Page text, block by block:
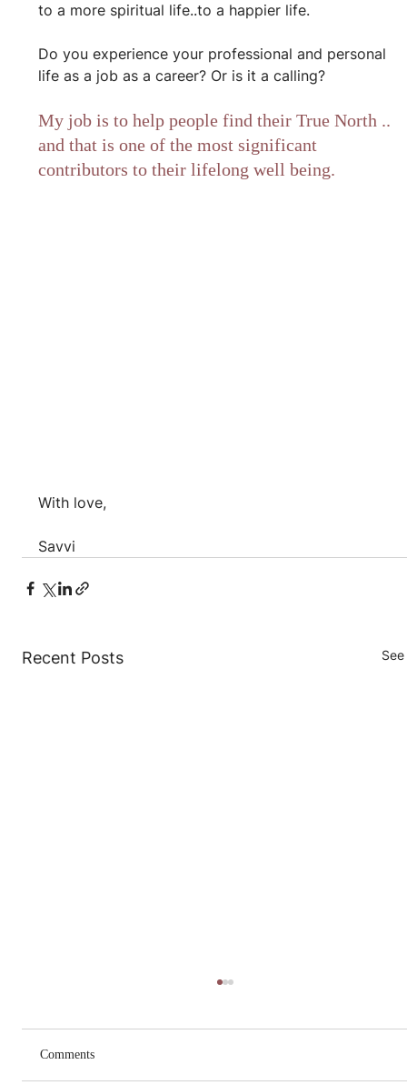
to a more spiritual life..to a happier life.
Do you experience your professional and personal
life as a job as a career? Or is it a calling?
My job is to help people find their True North ..
and that is one of the most significant
contributors to their lifelong well being.
With love,
Savvi
Recent Posts See
Comments